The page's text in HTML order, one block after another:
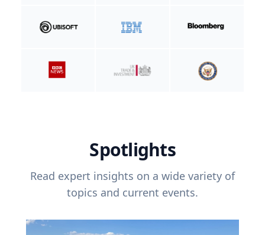
Spotlights
Read expert insights on a wide variety of
topics and current events.